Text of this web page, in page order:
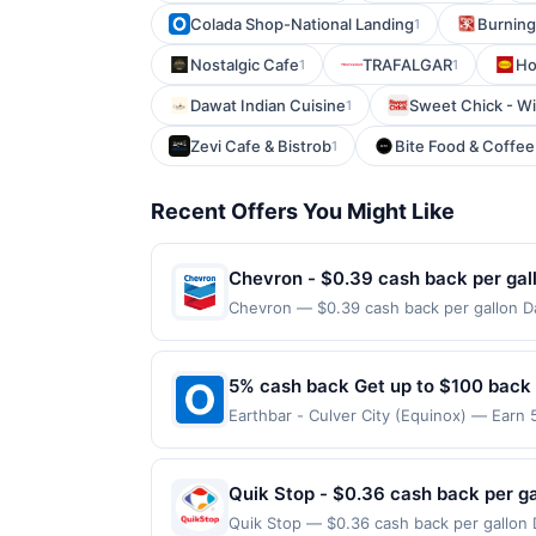
Colada Shop-National Landing1
Nostalgic Cafe1 TRAFALGAR1
Dawat Indian Cuisine1 Sweet Chick -
Zevi Cafe & Bistrob1 Bite Food &
Recent Offers You Might Like
Chevron - $0.39 cash back per
Chevron — $0.39 cash back per gallon
will receive rewards for one offer only.
purchase made within 4 hours of
gas purchased. If receipt doesn’t
proof of purchase. Gas sign prices
5% cash back Get up to $100 back
Earthbar - Culver City (Equinox) — Earn
purchases made directly with the
account (e.g., buy now pay later).
Quik Stop - $0.36 cash back per
Quik Stop — $0.36 cash back per gallon